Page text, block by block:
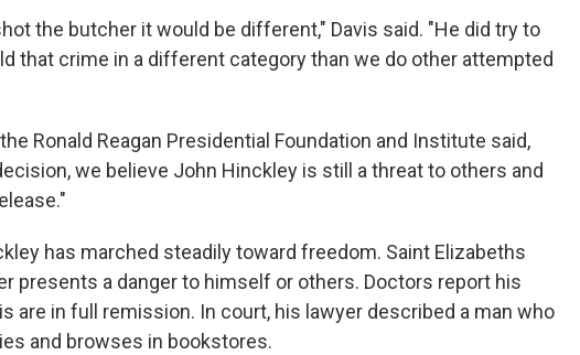
the butcher it would be different," Davis said. "He did try to
that crime in a different category than we do other attempted
Ronald Reagan Presidential Foundation and Institute said,
we believe John Hinckley is still a threat to others and
has marched steadily toward freedom. Saint Elizabeths
presents a danger to himself or others. Doctors report his
are in full remission. In court, his lawyer described a man who
and browses in bookstores.